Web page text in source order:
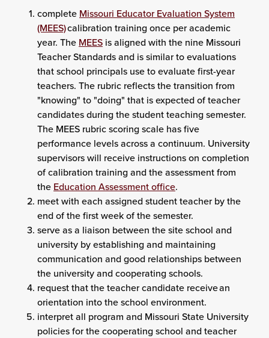
complete Missouri Educator Evaluation System
(MEES)calibration training once per academic
year. The MEES is aligned with the nine Missouri
Teacher Standards and is similar to evaluations
that school principals use to evaluate first-year
teachers. The rubric reflects the transition from
"knowing" to "doing" that is expected of teacher
candidates during the student teaching semester.
The MEES rubric scoring scale has five
performance levels across a continuum. University
supervisors will receive instructions on completion
of calibration training and the assessment from
the Education Assessment office.
meet with each assigned student teacher by the
end of the first week of the semester.
serve as a liaison between the site school and
university by establishing and maintaining
communication and good relationships between
the university and cooperating schools.
request that the teacher candidate receive an
orientation into the school environment.
interpret all program and Missouri State University
policies for the cooperating school and teacher